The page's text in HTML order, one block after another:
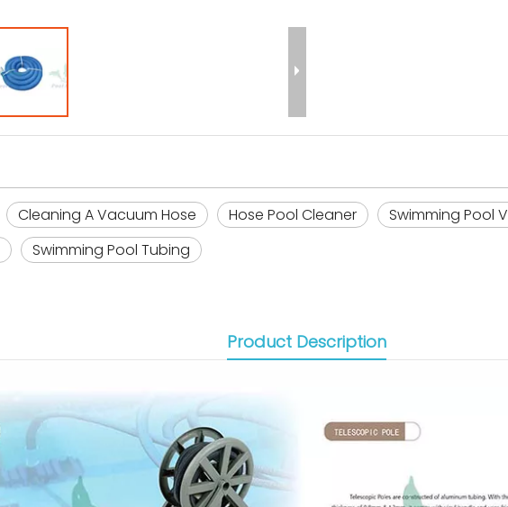
Cleaning A Vacuum Hose Hose Pool Cleaner Swimming Pool
Swimming Pool Tubing
Product Description